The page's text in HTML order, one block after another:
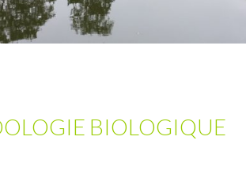
BIOLOGIQUE